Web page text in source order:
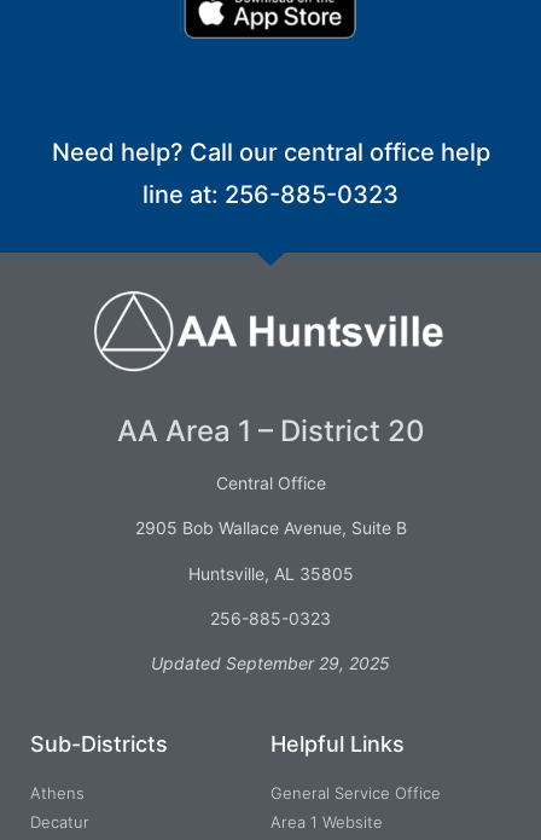
Need help? Call our central office help
line at: 256-885-0323
AA Area 1 – District 20
Central Office
2905 Bob Wallace Avenue, Suite B
Huntsville, AL 35805
256-885-0323
Updated September 29, 2025
Sub-Districts
Athens
Decatur
Helpful Links
General Service Office
Area 1 Website